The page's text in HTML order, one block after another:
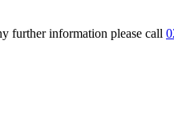
further information please call